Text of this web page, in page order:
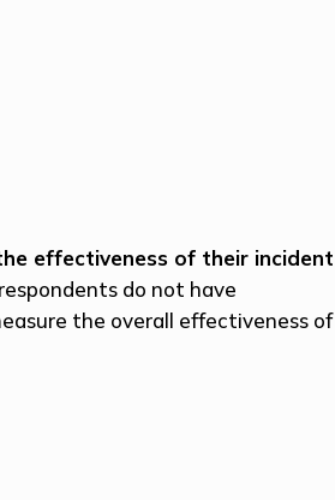
effectiveness of their incident
do not have
the overall effectiveness of